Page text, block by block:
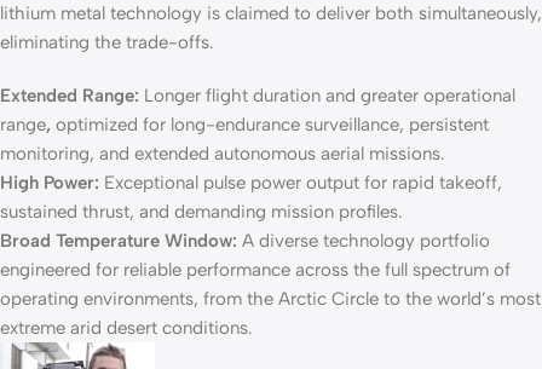
lithium metal technology is claimed to deliver both simultaneously,
eliminating the trade-offs.
Extended Range: Longer flight duration and greater operational
range, optimized for long-endurance surveillance, persistent
monitoring, and extended autonomous aerial missions.
High Power: Exceptional pulse power output for rapid takeoff,
sustained thrust, and demanding mission profiles.
Broad Temperature Window: A diverse technology portfolio
engineered for reliable performance across the full spectrum of
operating environments, from the Arctic Circle to the world’s most
extreme arid desert conditions.